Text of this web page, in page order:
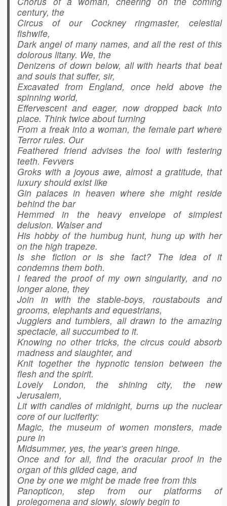
century, the
Circus of our Cockney ringmaster, celestial
fishwife,
Dark angel of many names, and all the rest of this
dolorous litany. We, the
Denizens of down below, all with hearts that beat
and souls that suffer, sir,
Excavated from England, once held above the
spinning world,
Effervescent and eager, now dropped back into
place. Think twice about turning
From a freak into a woman, the female part where
Terror rules. Our
Feathered friend advises the fool with festering
teeth. Fevvers
Groks with a joyous awe, almost a gratitude, that
luxury should exist like
Gin palaces in heaven where she might reside
behind the bar
Hemmed in the heavy envelope of simplest
delusion. Walser and
His hobby of the humbug hunt, hung up with her
on the high trapeze.
Is she fiction or is she fact? The idea of it
condemns them both.
I feared the proof of my own singularity, and no
longer alone, they
Join in with the stable-boys, roustabouts and
grooms, elephants and equestrians,
Jugglers and tumblers, all drawn to the amazing
spectacle, all succumbed to it.
Knowing no other tricks, the circus could absorb
madness and slaughter, and
Knit together the hypnotic tension between the
flesh and the spirit.
Lovely London, the shining city, the new
Jerusalem,
Lit with candles of midnight, burns up the nuclear
core of our luciferity:
Magic, the museum of women monsters, made
pure in
Midsummer, yes, the year’s green hinge.
Once and for all, find the oracular proof in the
organ of this gilded cage, and
One by one we might be made free from this
Panopticon, step from our platforms of
prolegomena and slowly, slowly begin to